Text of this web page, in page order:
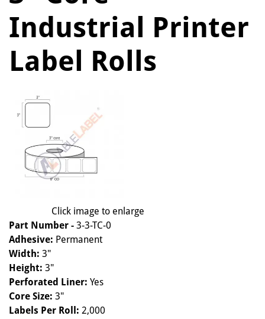
Industrial Printer
Label Rolls
Click image to enlarge
Part Number - 3-3-TC-0
Adhesive: Permanent
Width: 3"
Height: 3"
Perforated Liner: Yes
Core Size: 3"
Labels Per Roll: 2,000